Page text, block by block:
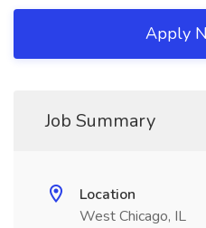
Apply
Job Summary
Location
West Chicago, IL